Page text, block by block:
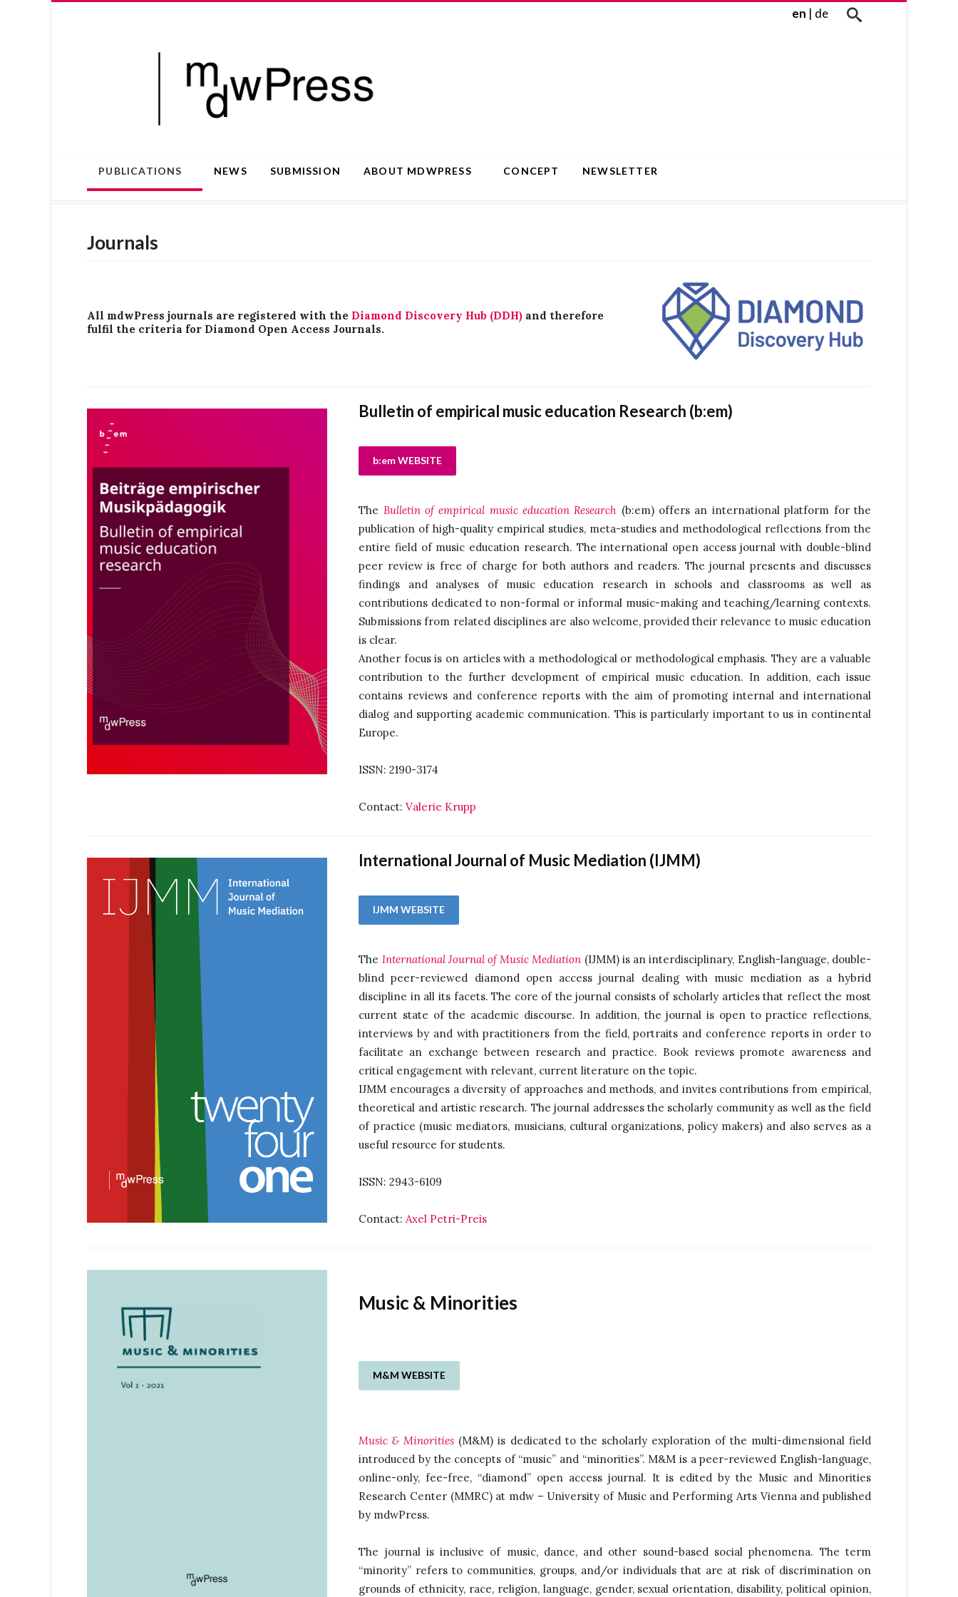
en | de
PUBLICATIONS NEWS SUBMISSION ABOUT MDWPRESS CONCEPT NEWSLETTER
Journals
All mdwPress journals are registered with the Diamond Discovery Hub (DDH) and therefore
fulfil the criteria for Diamond Open Access Journals.
Bulletin of empirical music education Research (b:em)
b:em WEBSITE
The Bulletin of empirical music education Research (b:em) offers an international platform for the
publication of high-quality empirical studies, meta-studies and methodological reflections from the
entire field of music education research. The international open access journal with double-blind
peer review is free of charge for both authors and readers. The journal presents and discusses
findings and analyses of music education research in schools and classrooms as well as
contributions dedicated to non-formal or informal music-making and teaching/learning contexts.
Submissions from related disciplines are also welcome, provided their relevance to music education
is clear.
Another focus is on articles with a methodological or methodological emphasis. They are a valuable
contribution to the further development of empirical music education. In addition, each issue
contains reviews and conference reports with the aim of promoting internal and international
dialog and supporting academic communication. This is particularly important to us in continental
Europe.
ISSN: 2190-3174
Contact:Valerie Krupp
International Journal of Music Mediation (IJMM)
IJMM WEBSITE
The International Journal of Music Mediation (IJMM) is an interdisciplinary, English-language, double-
blind peer-reviewed diamond open access journal dealing with music mediation as a hybrid
discipline in all its facets. The core of the journal consists of scholarly articles that reflect the most
current state of the academic discourse. In addition, the journal is open to practice reflections,
interviews by and with practitioners from the field, portraits and conference reports in order to
facilitate an exchange between research and practice. Book reviews promote awareness and
critical engagement with relevant, current literature on the topic.
IJMM encourages a diversity of approaches and methods, and invites contributions from empirical,
theoretical and artistic research. The journal addresses the scholarly community as well as the field
of practice (music mediators, musicians, cultural organizations, policy makers) and also serves as a
useful resource for students.
ISSN: 2943-6109
Contact:Axel Petri-Preis
Music & Minorities
M&M WEBSITE
Music & Minorities (M&M) is dedicated to the scholarly exploration of the multi-dimensional field
introduced by the concepts of “music” and “minorities”. M&M is a peer-reviewed English-language,
online-only, fee-free, “diamond” open access journal. It is edited by the Music and Minorities
Research Center (MMRC) at mdw – University of Music and Performing Arts Vienna and published
by mdwPress.
The journal is inclusive of music, dance, and other sound-based social phenomena. The term
“minority” refers to communities, groups, and/or individuals that are at risk of discrimination on
grounds of ethnicity, race, religion, language, gender, sexual orientation, disability, political opinion,